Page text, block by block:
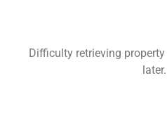
Difficulty retrieving